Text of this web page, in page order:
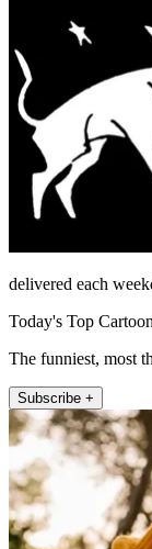
delivered each
Today's Top
The funniest, most
Subscribe +